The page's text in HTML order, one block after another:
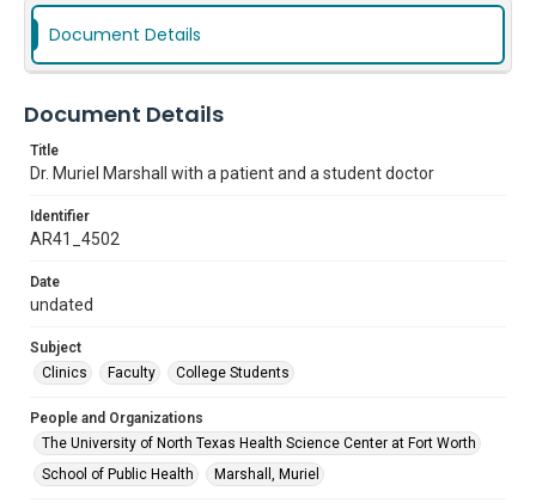
Document Details
Document Details
Title
Dr. Muriel Marshall with a patient and a student doctor
Identifier
AR41_4502
Date
undated
Subject
Clinics
Faculty College Students
People and Organizations
The University of North Texas Health Science Center at Fort Worth
School of Public Health
Marshall, Muriel